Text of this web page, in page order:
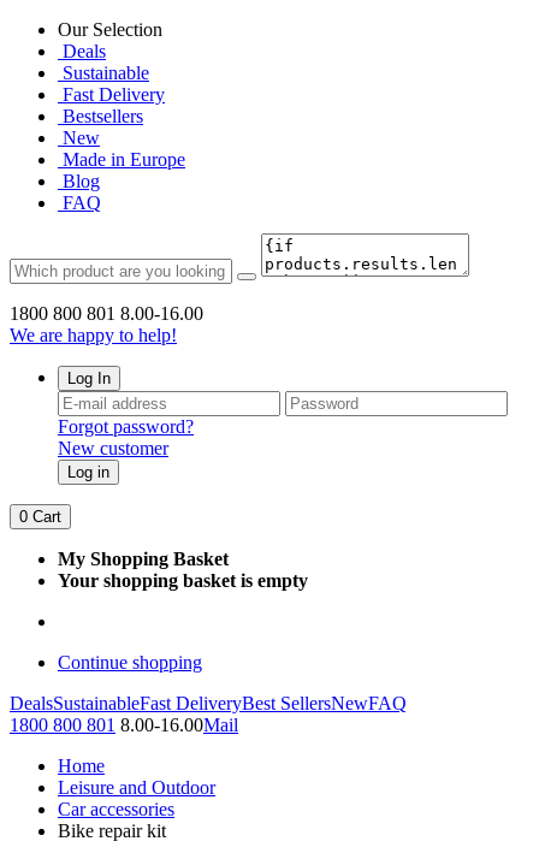
Our Selection
Deals
Sustainable
Fast Delivery
Bestsellers
New
Made in Europe
Blog
FAQ
1800 800 801 8.00-16.00
We are happy to help!
Log In
Forgot password?
New customer
Log in
0 Cart
My Shopping Basket
Your shopping basket is empty
Continue shopping
DealsSustainableFast DeliveryBest SellersNewFAQ
1800 800 801 8.00-16.00Mail
Home
Leisure and Outdoor
Car accessories
Bike repair kit